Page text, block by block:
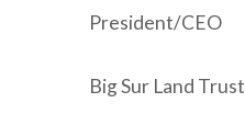
President/CEO
Big Sur Land Trust